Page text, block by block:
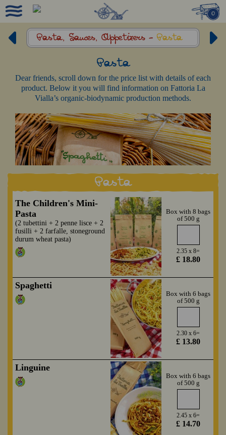
0
Pasta, Sauces, Appetizers - Pasta
Pasta
Dear friends, scroll down for the price list with details of each
product. Below it you will find information on Fattoria La
Vialla’s organic-biodynamic production methods.
Pasta
The Children's Mini-
Pasta
(2 tubettini + 2 penne lisce + 2
fusilli + 2 farfalle, stoneground
durum wheat pasta)
Box with 8 bags
of 500 g
2.35 x 8=
£ 18.80
Spaghetti
Box with 6 bags
of 500 g
2.30 x 6=
£ 13.80
Linguine
Box with 6 bags
of 500 g
2.45 x 6=
£ 14.70